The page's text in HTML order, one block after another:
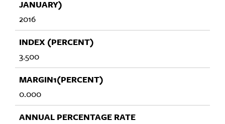
2016
3.500
0.000